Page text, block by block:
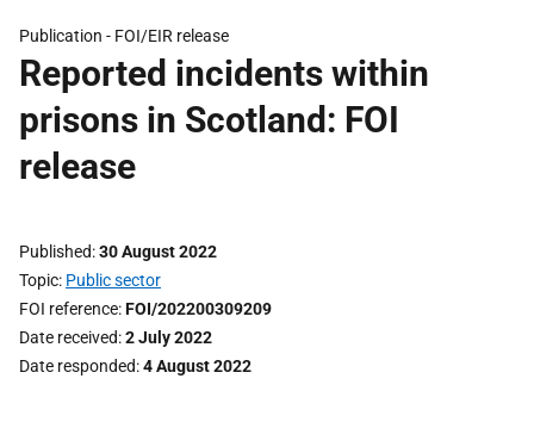
Publication - FOI/EIR release
Reported incidents within
prisons in Scotland: FOI
release
Published 30 August 2022
Topic Public sector
FOI reference FOI/202200309209
Date received 2 July 2022
Date responded 4 August 2022